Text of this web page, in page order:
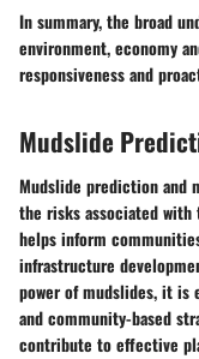
In summary, the broad
environment, economy
responsiveness and
Mudslide
Mudslide prediction and
the risks associated with
helps inform
infrastructure
power of mudslides, it is
and community-based
contribute to effective